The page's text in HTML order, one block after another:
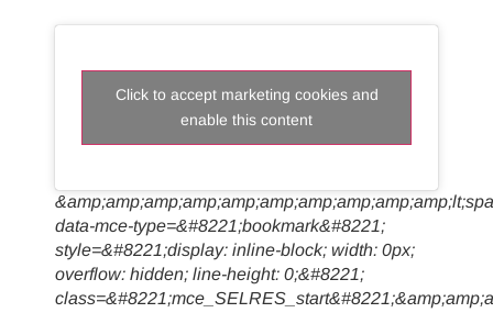
Click to accept marketing cookies and
enable this content
data-mce-type=&#8221;bookmark&#8221;
style=&#8221;display: inline-block; width: 0px;
overflow: hidden; line-height: 0;&#8221;